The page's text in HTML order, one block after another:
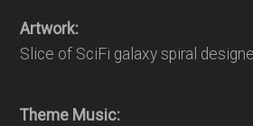
Artwork:
Slice of SciFi galaxy spiral
Theme Music: